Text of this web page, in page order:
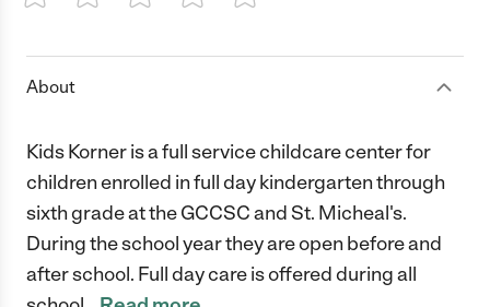
1 Star 2 Stars3 Stars4 Stars5 Stars
About
Kids Korner is a full service childcare center for
children enrolled in full day kindergarten through
sixth grade at the GCCSC and St. Micheal's.
During the school year they are open before and
after school. Full day care is offered during all